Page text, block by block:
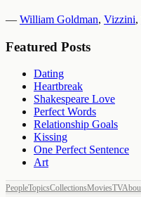
— William Goldman, Vizzini,
Featured Posts
Dating
Heartbreak
Shakespeare Love
Perfect Words
Relationship Goals
Kissing
One Perfect Sentence
Art
PeopleTopicsCollectionsMoviesTV